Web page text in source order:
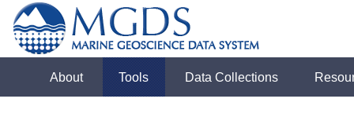
About Tools Data Collections